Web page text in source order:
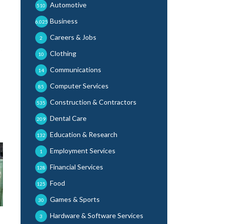
Automotive
510
Business
6,025
Careers & Jobs
2
Clothing
10
Communications
14
Computer Services
85
Construction & Contractors
535
Dental Care
209
Education & Research
132
Employment Services
1
Financial Services
128
Food
125
Games & Sports
30
Hardware & Software Services
3